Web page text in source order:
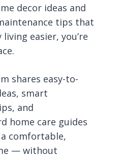
decor ideas and
tips that
living easier, you’re
shares easy-to-
smart
and
home care guides
comfortable,
— without